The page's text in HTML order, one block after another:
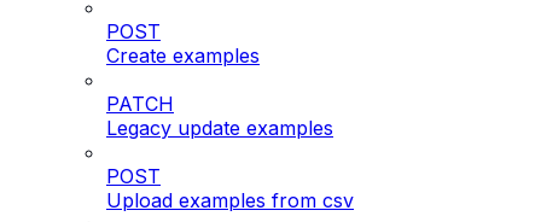
POST
Create examples
PATCH
Legacy update examples
POST
Upload examples from csv